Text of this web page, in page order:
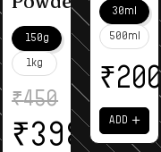
150g
1kg
₹450
₹398
30ml
500ml
₹
ADD ＋